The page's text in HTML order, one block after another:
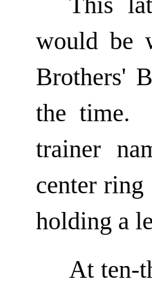
would be
Brothers'
the time.
trainer
center ring
holding a
At ten-